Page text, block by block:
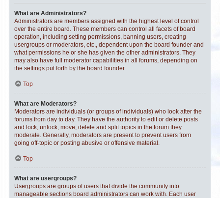
What are Administrators?
Administrators are members assigned with the highest level of control
over the entire board. These members can control all facets of board
operation, including setting permissions, banning users, creating
usergroups or moderators, etc., dependent upon the board founder and
what permissions he or she has given the other administrators. They
may also have full moderator capabilities in all forums, depending on
the settings put forth by the board founder.
Top
What are Moderators?
Moderators are individuals (or groups of individuals) who look after the
forums from day to day. They have the authority to edit or delete posts
and lock, unlock, move, delete and split topics in the forum they
moderate. Generally, moderators are present to prevent users from
going off-topic or posting abusive or offensive material.
Top
What are usergroups?
Usergroups are groups of users that divide the community into
manageable sections board administrators can work with. Each user